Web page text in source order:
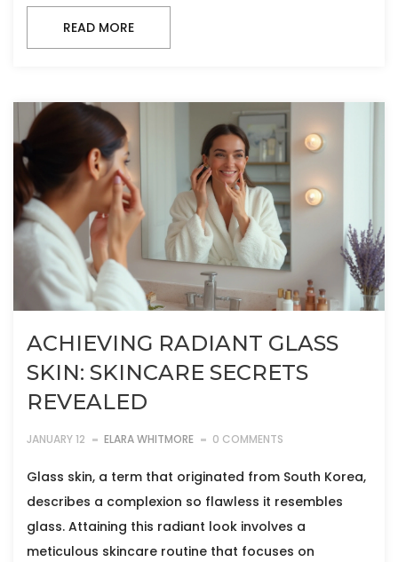
READ MORE
ACHIEVING RADIANT GLASS
SKIN: SKINCARE SECRETS
REVEALED
JANUARY 12 ELARA WHITMORE 0 COMMENTS
Glass skin, a term that originated from South Korea,
describes a complexion so flawless it resembles
glass. Attaining this radiant look involves a
meticulous skincare routine that focuses on